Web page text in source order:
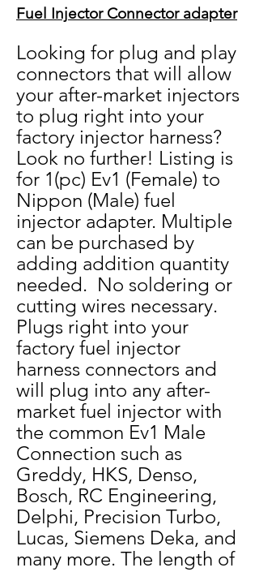
Fuel Injector Connector adapter
Looking for plug and play
connectors that will allow
your after-market injectors
to plug right into your
factory injector harness?
Look no further! Listing is
for 1(pc) Ev1 (Female) to
Nippon (Male) fuel
injector adapter. Multiple
can be purchased by
adding addition quantity
needed. No soldering or
cutting wires necessary.
Plugs right into your
factory fuel injector
harness connectors and
will plug into any after-
market fuel injector with
the common Ev1 Male
Connection such as
Greddy, HKS, Denso,
Bosch, RC Engineering,
Delphi, Precision Turbo,
Lucas, Siemens Deka, and
many more. The length of